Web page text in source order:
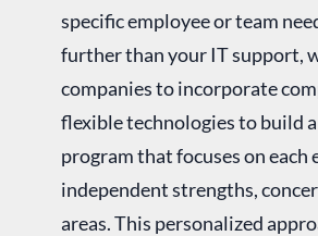
specific employee or team
further than your IT support,
companies to incorporate
flexible technologies to build
program that focuses on each
independent strengths,
areas. This personalized